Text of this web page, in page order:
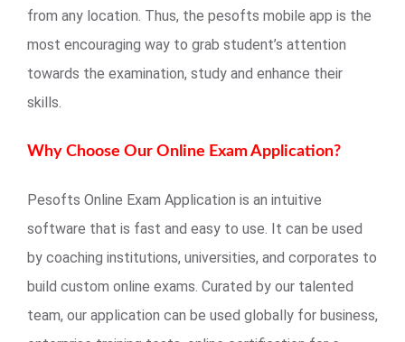
from any location. Thus, the pesofts mobile app is the
most encouraging way to grab student’s attention
towards the examination, study and enhance their
skills.
Why Choose Our Online Exam Application?
Pesofts Online Exam Application is an intuitive
software that is fast and easy to use. It can be used
by coaching institutions, universities, and corporates to
build custom online exams. Curated by our talented
team, our application can be used globally for business,